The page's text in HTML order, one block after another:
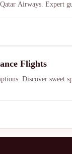
Airways. Expert
Flights
Discover sweet